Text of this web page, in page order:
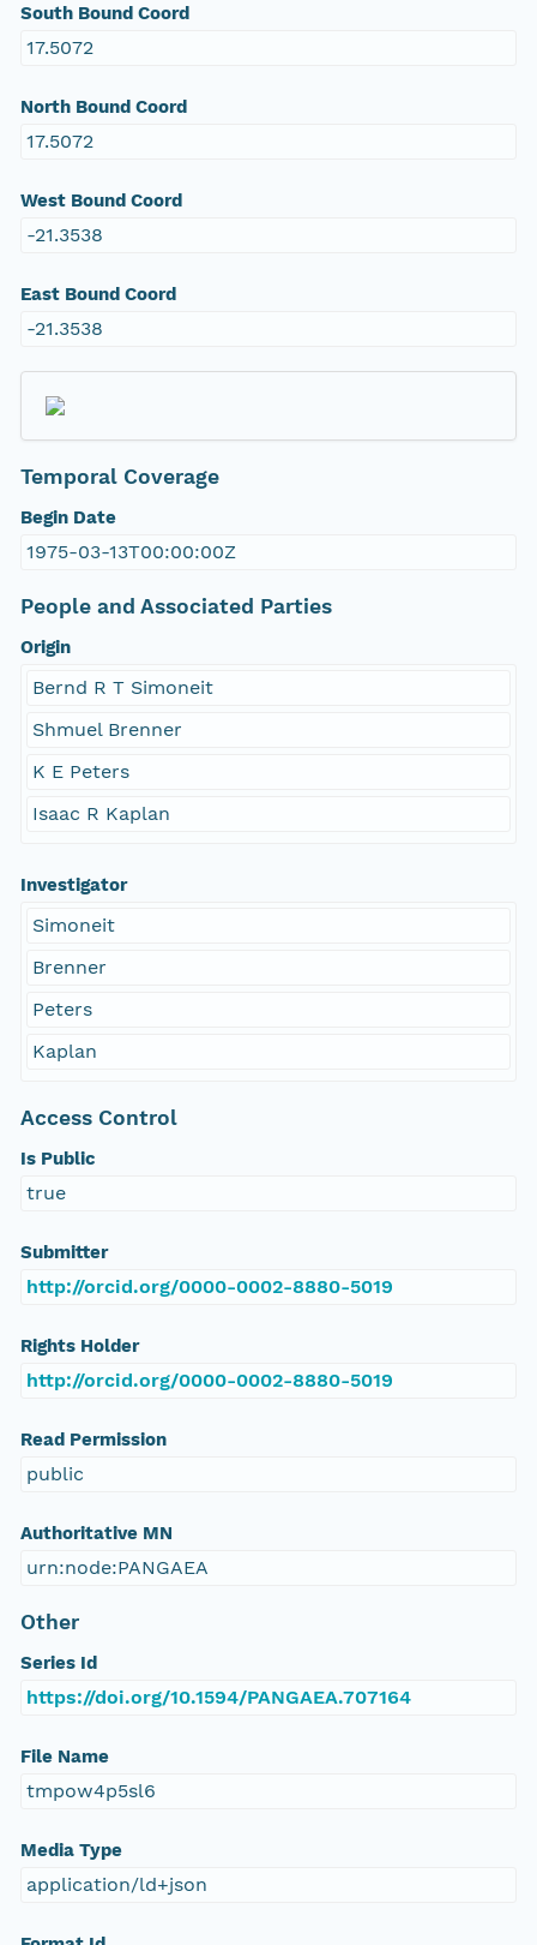
South Bound Coord
17.5072
North Bound Coord
17.5072
West Bound Coord
-21.3538
East Bound Coord
-21.3538
Temporal Coverage
Begin Date
1975-03-13T00:00:00Z
People and Associated Parties
Origin
Bernd R T Simoneit
Shmuel Brenner
K E Peters
Isaac R Kaplan
Investigator
Simoneit
Brenner
Peters
Kaplan
Access Control
Is Public
true
Submitter
http://orcid.org/0000-0002-8880-5019
Rights Holder
http://orcid.org/0000-0002-8880-5019
Read Permission
public
Authoritative MN
urn:node:PANGAEA
Other
Series Id
https://doi.org/10.1594/PANGAEA.707164
File Name
tmpow4p5sl6
Media Type
application/ld+json